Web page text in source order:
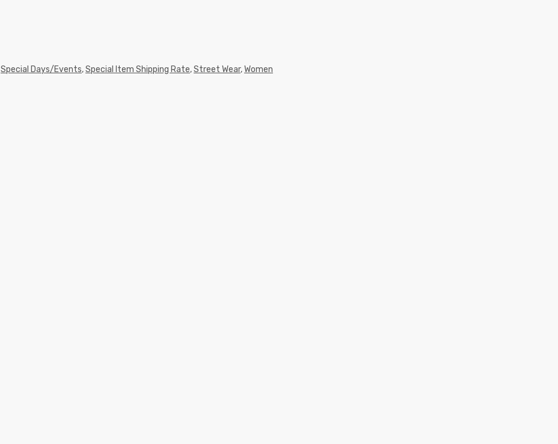
Special Days/Events,Special Item Shipping Rate,Street Wear,Women